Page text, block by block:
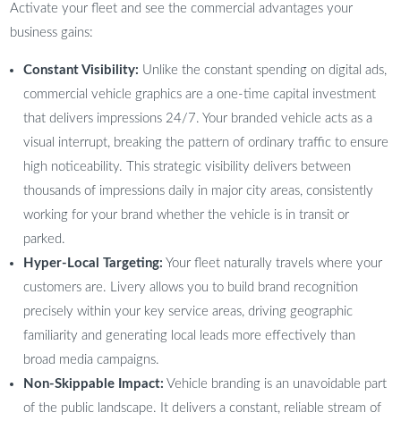
Activate your fleet and see the commercial advantages your
business gains:
Constant Visibility: Unlike the constant spending on digital ads,
commercial vehicle graphics are a one-time capital investment
that delivers impressions 24/7. Your branded vehicle acts as a
visual interrupt, breaking the pattern of ordinary traffic to ensure
high noticeability. This strategic visibility delivers between
thousands of impressions daily in major city areas, consistently
working for your brand whether the vehicle is in transit or
parked.
Hyper-Local Targeting: Your fleet naturally travels where your
customers are. Livery allows you to build brand recognition
precisely within your key service areas, driving geographic
familiarity and generating local leads more effectively than
broad media campaigns.
Non-Skippable Impact: Vehicle branding is an unavoidable part
of the public landscape. It delivers a constant, reliable stream of